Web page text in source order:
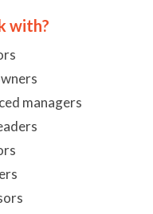
with?
managers